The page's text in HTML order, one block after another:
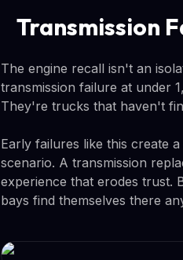
Transmission
The engine recall isn't an
transmission failure at under
They're trucks that haven't
Early failures like this create
scenario. A transmission
experience that erodes trust.
bays find themselves there